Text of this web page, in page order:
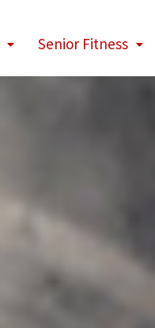
Senior Fitness